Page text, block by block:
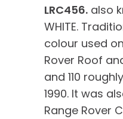
LRC456. also
WHITE.
colour used
Rover Roof
and 110
1990. It was
Range Rover